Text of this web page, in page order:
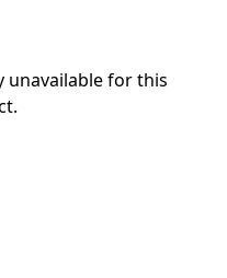
unavailable for this